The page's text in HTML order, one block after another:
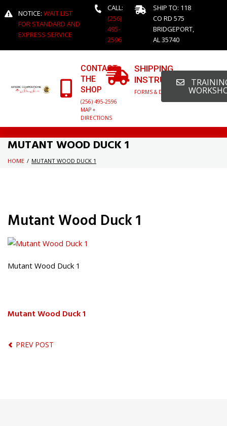
NOTICE: WAIT LIST
FOR STANDARD AND
EXPRESS SERVICE
CALL:
(256)
495-
2596
SHIP TO: 118
CO RD 575
BRIDGEPORT,
AL 35740
CONTACT
THE
SHOP
(256) 495-2596
MAP +
DIRECTIONS
SHIPPING
INSTRUCTIONS
FORMS & DETAILED INFO
MUTANT WOOD DUCK 1
HOME / MUTANT WOOD DUCK 1
Mutant Wood Duck 1
Mutant Wood Duck 1
Mutant Wood Duck 1
PREV POST